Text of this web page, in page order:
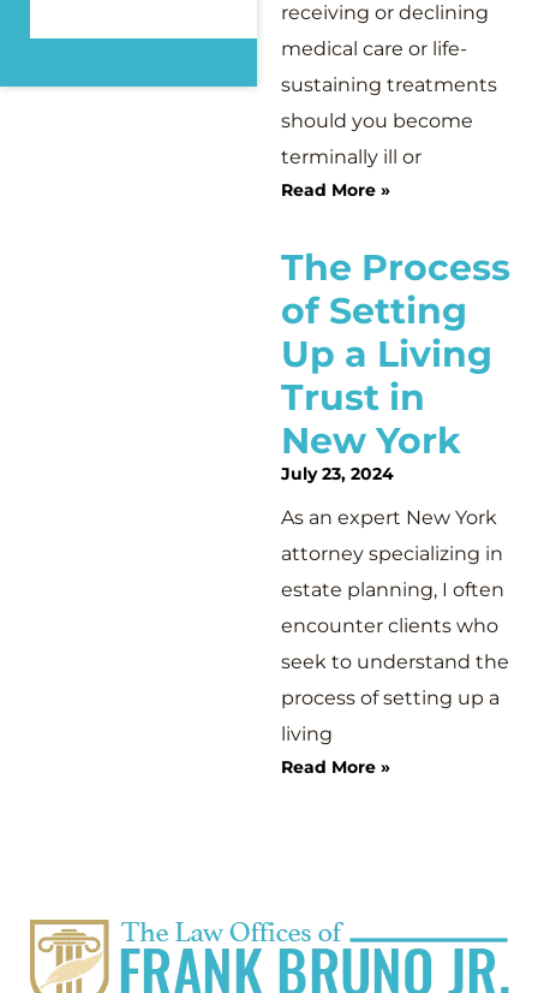
receiving or declining
medical care or life-
sustaining treatments
should you become
terminally ill or
Read More »
The Process
of Setting
Up a Living
Trust in
New York
July 23, 2024
As an expert New York
attorney specializing in
estate planning, I often
encounter clients who
seek to understand the
process of setting up a
living
Read More »